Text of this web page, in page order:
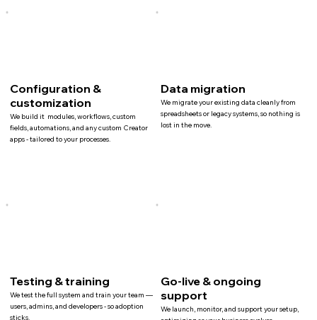
Configuration &
customization
We build it modules, workflows, custom
fields, automations, and any custom Creator
apps - tailored to your processes.
Data migration
We migrate your existing data cleanly from
spreadsheets or legacy systems, so nothing is
lost in the move.
Testing & training
We test the full system and train your team —
users, admins, and developers - so adoption
sticks.
Go-live & ongoing
support
We launch, monitor, and support your setup,